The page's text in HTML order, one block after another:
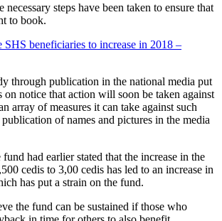
necessary steps have been taken to ensure that
to book.
SHS beneficiaries to increase in 2018 –
through publication in the national media put
notice that action will soon be taken against
array of measures it can take against such
of names and pictures in the media
had earlier stated that the increase in the
cedis to 3,00 cedis has led to an increase in
has put a strain on the fund.
the fund can be sustained if those who